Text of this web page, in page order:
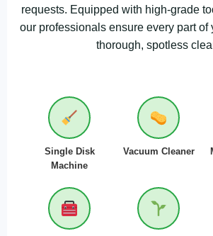
requests. Equipped with high-grade
our professionals ensure every part of
thorough, spotless
Single Disk
Machine
Vacuum Cleaner